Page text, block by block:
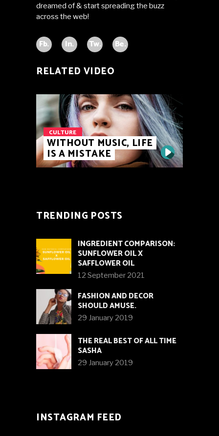
dreamed of & start spreading the buzz
across the web!
Fb. In. Tw. Be.
RELATED VIDEO
CULTURE
WITHOUT MUSIC, LIFE
IS A MISTAKE
TRENDING POSTS
INGREDIENT COMPARISON:
SUNFLOWER OIL X
SAFFLOWER OIL
12 September 2021
FASHION AND DECOR
SHOULD AMUSE.
29 January 2019
THE REAL BEST OF ALL TIME
SASHA
29 January 2019
INSTAGRAM FEED